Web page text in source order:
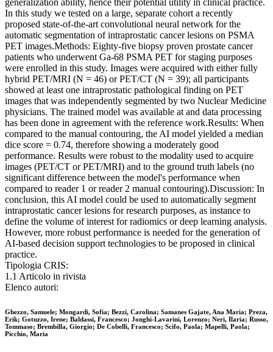
generalization ability, hence their potential utility in clinical practice.
In this study we tested on a large, separate cohort a recently
proposed state-of-the-art convolutional neural network for the
automatic segmentation of intraprostatic cancer lesions on PSMA
PET images.Methods: Eighty-five biopsy proven prostate cancer
patients who underwent Ga-68 PSMA PET for staging purposes
were enrolled in this study. Images were acquired with either fully
hybrid PET/MRI (N = 46) or PET/CT (N = 39); all participants
showed at least one intraprostatic pathological finding on PET
images that was independently segmented by two Nuclear Medicine
physicians. The trained model was available at and data processing
has been done in agreement with the reference work.Results: When
compared to the manual contouring, the AI model yielded a median
dice score = 0.74, therefore showing a moderately good
performance. Results were robust to the modality used to acquire
images (PET/CT or PET/MRI) and to the ground truth labels (no
significant difference between the model's performance when
compared to reader 1 or reader 2 manual contouring).Discussion: In
conclusion, this AI model could be used to automatically segment
intraprostatic cancer lesions for research purposes, as instance to
define the volume of interest for radiomics or deep learning analysis.
However, more robust performance is needed for the generation of
AI-based decision support technologies to be proposed in clinical
practice.
Tipologia CRIS:
1.1 Articolo in rivista
Elenco autori:
Ghezzo, Samuele; Mongardi, Sofia; Bezzi, Carolina; Samanes Gajate, Ana Maria; Preza,
Erik; Gotuzzo, Irene; Baldassi, Francesco; Jonghi-Lavarini, Lorenzo; Neri, Ilaria; Russo,
Tommaso; Brembilla, Giorgio; De Cobelli, Francesco; Scifo, Paola; Mapelli, Paola;
Picchio, Maria